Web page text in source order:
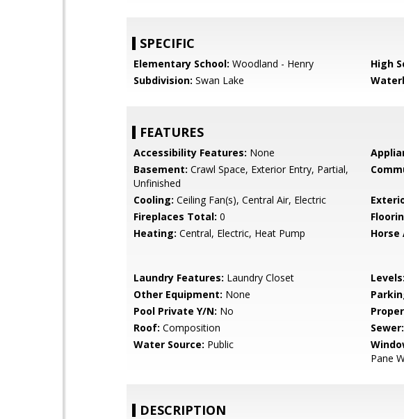
SPECIFIC
Elementary School: Woodland - Henry High
Subdivision: Swan Lake
FEATURES
Accessibility Features: None
Basement: Crawl Space, Exterior Entry, Partial,
Unfinished
Cooling: Ceiling Fan(s), Central Air, Electric
Fireplaces Total: 0
Heating: Central, Electric, Heat Pump Horse
Laundry Features: Laundry Closet Levels:
Other Equipment: None
Pool Private Y/N: No
Roof: Composition Sewer:
Water Source: Public
Pane
DESCRIPTION